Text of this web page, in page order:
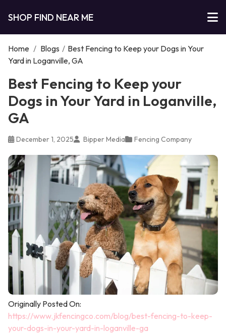
SHOP FIND NEAR ME
Home / Blogs / Best Fencing to Keep your Dogs in Your
Yard in Loganville, GA
Best Fencing to Keep your
Dogs in Your Yard in Loganville,
GA
December 1, 2025 Bipper Media Fencing Company
Originally Posted On:
https://www.jkfencingco.com/blog/best-fencing-to-keep-
your-dogs-in-your-yard-in-loganville-ga